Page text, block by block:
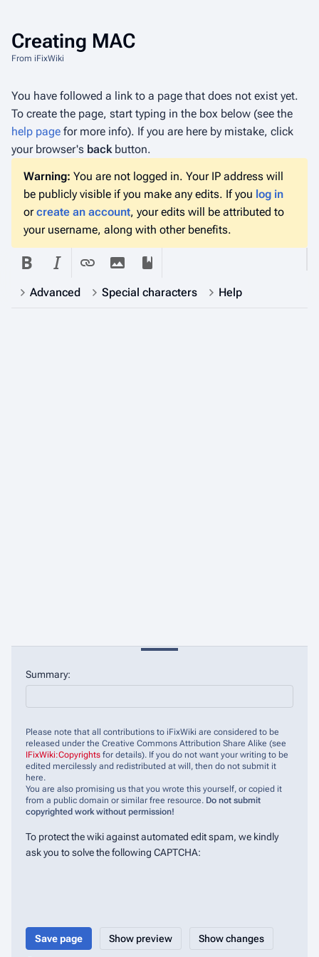
Creating MAC
From iFixWiki
You have followed a link to a page that does not exist yet.
To create the page, start typing in the box below (see the
help page for more info). If you are here by mistake, click
your browser's backbutton.
Warning: You are not logged in. Your IP address will
be publicly visible if you make any edits. If you log in
orcreate an account, your edits will be attributed to
your username, along with other benefits.
Advanced Special characters Help
Summary:
Please note that all contributions to iFixWiki are considered to be
released under the Creative Commons Attribution Share Alike (see
IFixWiki:Copyrights for details). If you do not want your writing to be
edited mercilessly and redistributed at will, then do not submit it
here.
You are also promising us that you wrote this yourself, or copied it
from a public domain or similar free resource. Do not submit
copyrighted work without permission!
To protect the wiki against automated edit spam, we kindly
ask you to solve the following CAPTCHA: